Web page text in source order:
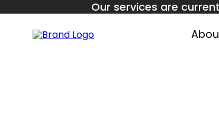
Our services are